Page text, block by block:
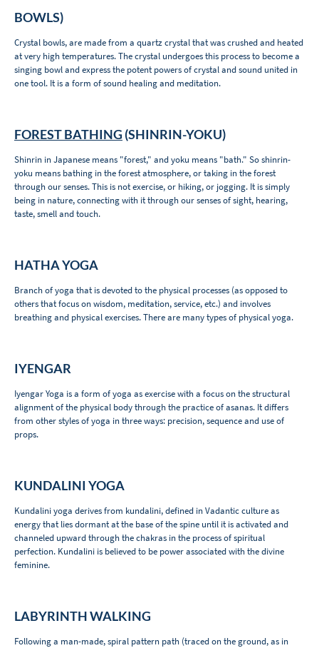
BOWLS)
Crystal bowls, are made from a quartz crystal that was crushed and heated
at very high temperatures. The crystal undergoes this process to become a
singing bowl and express the potent powers of crystal and sound united in
one tool. It is a form of sound healing and meditation.
FOREST BATHING (SHINRIN-YOKU)
Shinrin in Japanese means "forest," and yoku means "bath." So shinrin-
yoku means bathing in the forest atmosphere, or taking in the forest
through our senses. This is not exercise, or hiking, or jogging. It is simply
being in nature, connecting with it through our senses of sight, hearing,
taste, smell and touch.
HATHA YOGA
Branch of yoga that is devoted to the physical processes (as opposed to
others that focus on wisdom, meditation, service, etc.) and involves
breathing and physical exercises. There are many types of physical yoga.
IYENGAR
Iyengar Yoga is a form of yoga as exercise with a focus on the structural
alignment of the physical body through the practice of asanas. It differs
from other styles of yoga in three ways: precision, sequence and use of
props.
KUNDALINI YOGA
Kundalini yoga derives from kundalini, defined in Vadantic culture as
energy that lies dormant at the base of the spine until it is activated and
channeled upward through the chakras in the process of spiritual
perfection. Kundalini is believed to be power associated with the divine
feminine.
LABYRINTH WALKING
Following a man-made, spiral pattern path (traced on the ground, as in